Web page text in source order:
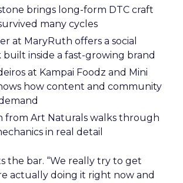
brings long-form DTC craft
many cycles
at MaryRuth offers a social
built inside a fast-growing brand
at Kampai Foodz and Mini
how content and community
from Art Naturals walks through
in real detail
the bar. “We really try to get
actually doing it right now and